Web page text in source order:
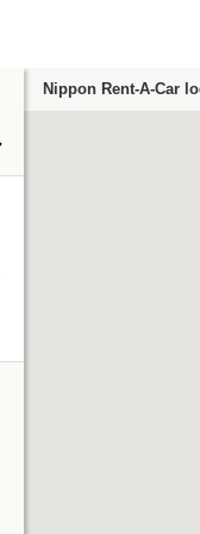
Nippon Rent-A-Car